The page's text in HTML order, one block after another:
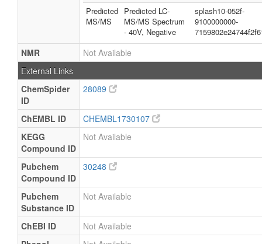
Predicted
MS/MS
Predicted LC-
MS/MS Spectrum
- 40V, Negative
splash10-052f-
9100000000-
NMR
Not Available
External Links
ChemSpider
ID
28089
ChEMBL ID
CHEMBL1730107
KEGG
Compound ID
Not Available
Pubchem
Compound ID
30248
Pubchem
Substance ID
Not Available
ChEBI ID
Not Available